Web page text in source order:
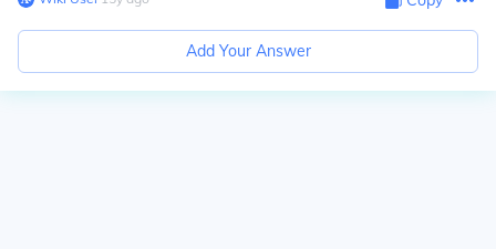
Add Your Answer